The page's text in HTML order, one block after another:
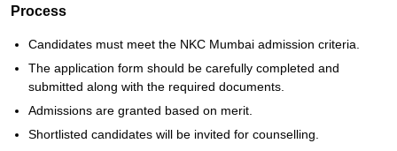
Process
Candidates must meet the NKC Mumbai admission criteria.
The application form should be carefully completed and
submitted along with the required documents.
Admissions are granted based on merit.
Shortlisted candidates will be invited for counselling.